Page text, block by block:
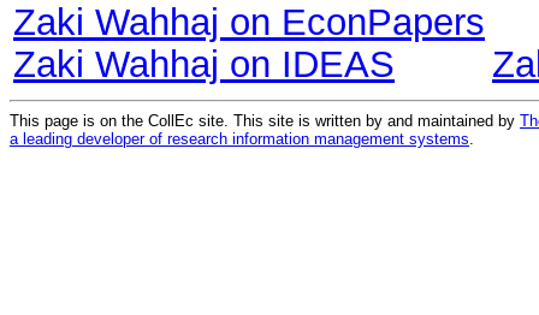
Zaki Wahhaj on EconPapers
Zaki Wahhaj on IDEAS
This page is on the CollEc site. This site is written by and maintained by
a leading developer of research information management systems